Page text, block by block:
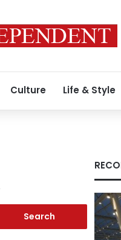
Culture Life & Style